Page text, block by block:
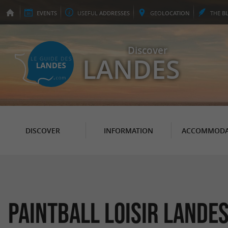
EVENTS USEFUL ADDRESSES GEOLOCATION THE
Discover
LANDES
DISCOVER INFORMATION
Paintball Loisir